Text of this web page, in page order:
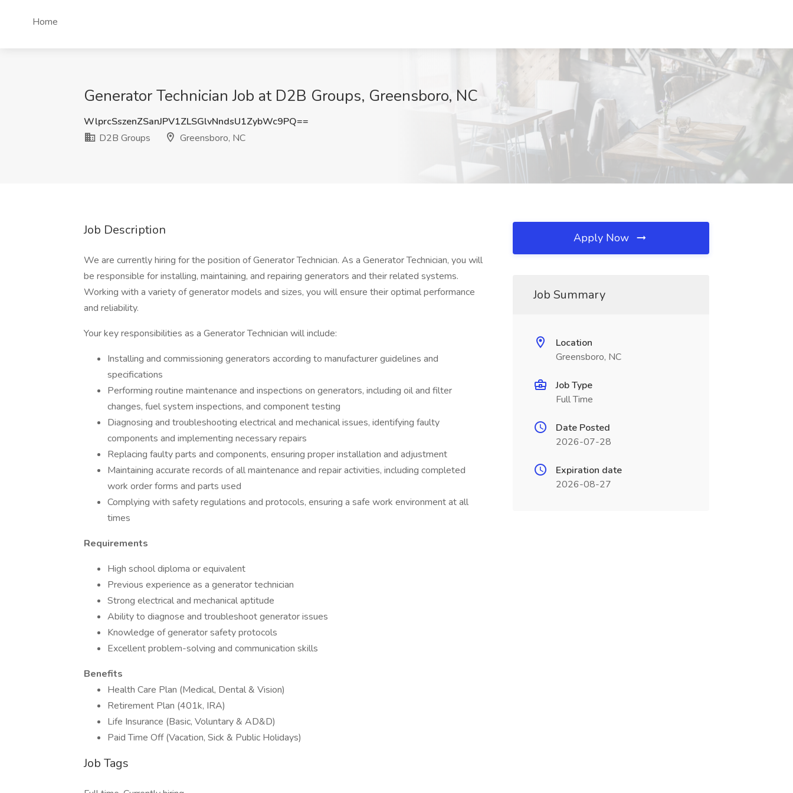
Home
Generator Technician Job at D2B Groups, Greensboro, NC
WlprcSszenZSanJPV1ZLSGlvNndsU1ZybWc9PQ==
D2B Groups
Greensboro, NC
Job Description
We are currently hiring for the position of Generator Technician. As a Generator Technician, you will
be responsible for installing, maintaining, and repairing generators and their related systems.
Working with a variety of generator models and sizes, you will ensure their optimal performance
and reliability.
Your key responsibilities as a Generator Technician will include:
Installing and commissioning generators according to manufacturer guidelines and
specifications
Performing routine maintenance and inspections on generators, including oil and filter
changes, fuel system inspections, and component testing
Diagnosing and troubleshooting electrical and mechanical issues, identifying faulty
components and implementing necessary repairs
Replacing faulty parts and components, ensuring proper installation and adjustment
Maintaining accurate records of all maintenance and repair activities, including completed
work order forms and parts used
Complying with safety regulations and protocols, ensuring a safe work environment at all
times
Requirements
High school diploma or equivalent
Previous experience as a generator technician
Strong electrical and mechanical aptitude
Ability to diagnose and troubleshoot generator issues
Knowledge of generator safety protocols
Excellent problem-solving and communication skills
Benefits
Health Care Plan (Medical, Dental & Vision)
Retirement Plan (401k, IRA)
Life Insurance (Basic, Voluntary & AD&D)
Paid Time Off (Vacation, Sick & Public Holidays)
Job Tags
Apply Now
Job Summary
Location
Greensboro, NC
Job Type
Full Time
Date Posted
2026-07-28
Expiration date
2026-08-27